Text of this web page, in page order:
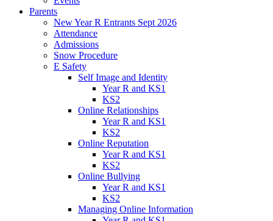
Parents
New Year R Entrants Sept 2026
Attendance
Admissions
Snow Procedure
E Safety
Self Image and Identity
Year R and KS1
KS2
Online Relationships
Year R and KS1
KS2
Online Reputation
Year R and KS1
KS2
Online Bullying
Year R and KS1
KS2
Managing Online Information